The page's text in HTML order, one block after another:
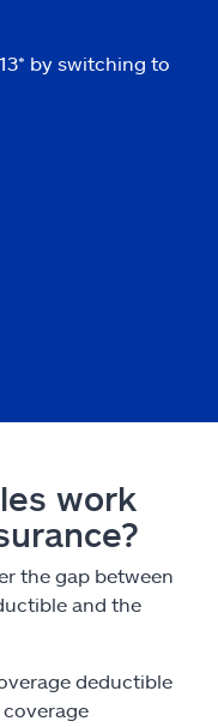
by switching to
work
the gap between
and the
deductible